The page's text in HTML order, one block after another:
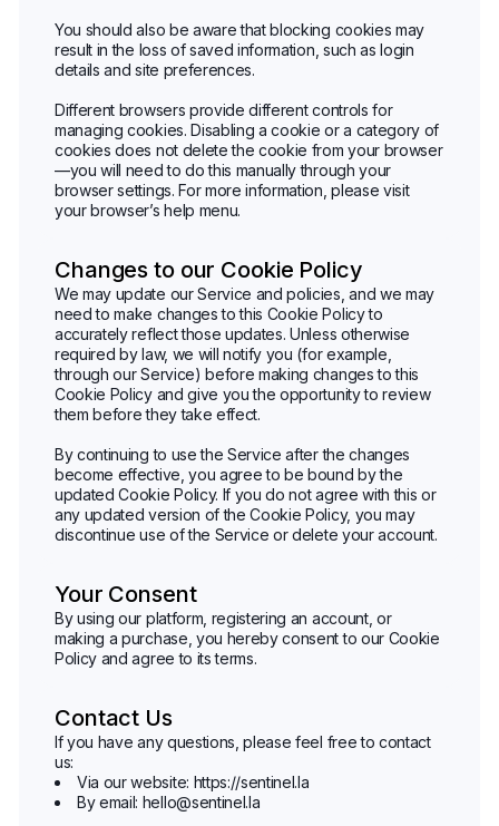
You should also be aware that blocking cookies may
result in the loss of saved information, such as login
details and site preferences.
Different browsers provide different controls for
managing cookies. Disabling a cookie or a category of
cookies does not delete the cookie from your browser
—you will need to do this manually through your
browser settings. For more information, please visit
your browser’s help menu.
Changes to our Cookie Policy
We may update our Service and policies, and we may
need to make changes to this Cookie Policy to
accurately reflect those updates. Unless otherwise
required by law, we will notify you (for example,
through our Service) before making changes to this
Cookie Policy and give you the opportunity to review
them before they take effect.
By continuing to use the Service after the changes
become effective, you agree to be bound by the
updated Cookie Policy. If you do not agree with this or
any updated version of the Cookie Policy, you may
discontinue use of the Service or delete your account.
Your Consent
By using our platform, registering an account, or
making a purchase, you hereby consent to our Cookie
Policy and agree to its terms.
Contact Us
If you have any questions, please feel free to contact
us:
Via our website: https://sentinel.la
By email: hello@sentinel.la